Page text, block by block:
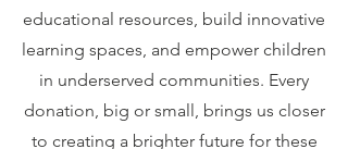
educational resources, build innovative
learning spaces, and empower children
in underserved communities. Every
donation, big or small, brings us closer
to creating a brighter future for these